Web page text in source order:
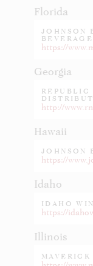
Florida
JOHNSON
https://
Georgia
REPUBLIC
http://
Hawaii
JOHNSON
https://
Idaho
IDAHO
https://
Illinois
MAVERICK